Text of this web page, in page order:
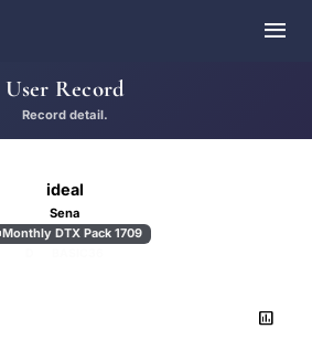

User Record
Record detail.
ideal
Sena
Monthly DTX Pack 1709
